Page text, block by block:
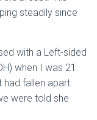
steadily since
with a Left-sided
when I was 21
had fallen apart.
were told she